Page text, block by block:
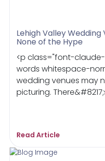
Lehigh Valley
None of the Hype
<p class="font-
words whitespace-
wedding venues may
picturing.
Read Article